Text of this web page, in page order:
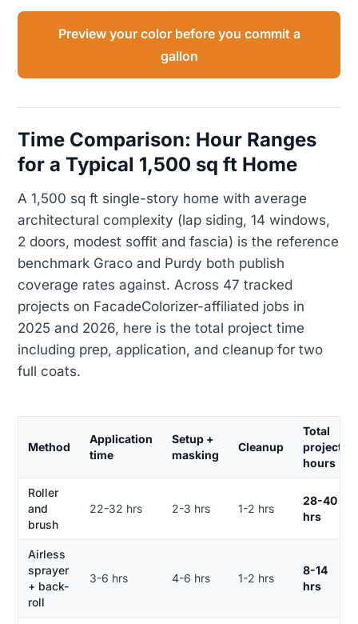
Preview your color before you commit a
gallon
Time Comparison: Hour Ranges
for a Typical 1,500 sq ft Home
A 1,500 sq ft single-story home with average
architectural complexity (lap siding, 14 windows,
2 doors, modest soffit and fascia) is the reference
benchmark Graco and Purdy both publish
coverage rates against. Across 47 tracked
projects on FacadeColorizer-affiliated jobs in
2025 and 2026, here is the total project time
including prep, application, and cleanup for two
full coats.
Method
Application
time
Setup +
masking
Cleanup
Total
project
hours
Roller
and
brush
22-32 hrs 2-3 hrs 1-2 hrs
28-40
hrs
Airless
sprayer
+ back-
roll
3-6 hrs 4-6 hrs 1-2 hrs
8-14
hrs